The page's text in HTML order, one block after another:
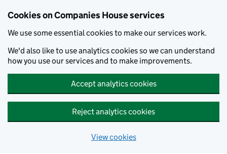
Cookies on Companies House services
We use some essential cookies to make our services work.
We'd also like to use analytics cookies so we can understand
how you use our services and to make improvements.
Accept analytics cookies
Reject analytics cookies
View cookies